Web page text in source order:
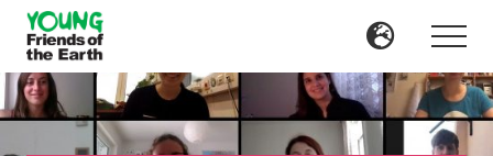
Menu
Skip
main
content
Skip
primary
sidebar
Menu